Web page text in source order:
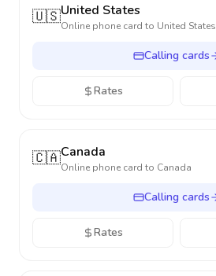
🇺🇸United States
Online phone card to United States
Calling cards
Rates
🇨🇦Canada
Online phone card to Canada
Calling cards
Rates